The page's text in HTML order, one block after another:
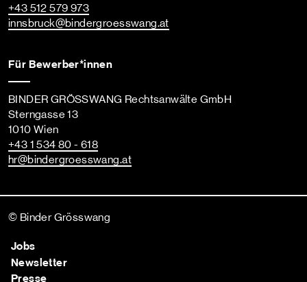
+43 512 579 973
innsbruck@bindergroesswang.at
Für Bewerber*innen
BINDER GRÖSSWANG Rechtsanwälte GmbH
Sterngasse 13
1010 Wien
+43 1 534 80 - 618
hr@bindergroesswang.at
© Binder Grösswang
Jobs
Newsletter
Presse